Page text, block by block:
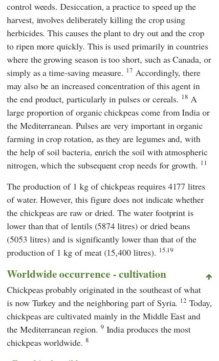
control weeds. Desiccation, a practice to speed up the
harvest, involves deliberately killing the crop using
herbicides. This causes the plant to dry out and the crop
to ripen more quickly. This is used primarily in countries
where the growing season is too short, such as Canada, or
simply as a time-saving measure. 17 Accordingly, there
may also be an increased concentration of this agent in
the end product, particularly in pulses or cereals. 18 A
large proportion of organic chickpeas come from India or
the Mediterranean. Pulses are very important in organic
farming in crop rotation, as they are legumes and, with
the help of soil bacteria, enrich the soil with atmospheric
nitrogen, which the subsequent crop needs for growth. 11
The production of 1 kg of chickpeas requires 4177 litres
of water. However, this figure does not indicate whether
the chickpeas are raw or dried. The water footprint is
lower than that of lentils (5874 litres) or dried beans
(5053 litres) and is significantly lower than that of the
production of 1 kg of meat (15,400 litres). 15.19
Worldwide occurrence - cultivation
Chickpeas probably originated in the southeast of what
is now Turkey and the neighboring part of Syria. 12 Today,
chickpeas are cultivated mainly in the Middle East and
the Mediterranean region. 9 India produces the most
chickpeas worldwide. 8